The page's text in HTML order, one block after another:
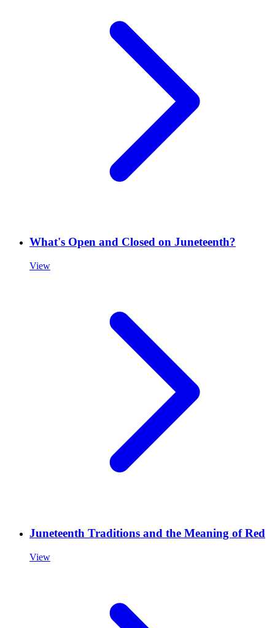
What's Open and Closed on Juneteenth?
View
Juneteenth Traditions and the Meaning of Red
View